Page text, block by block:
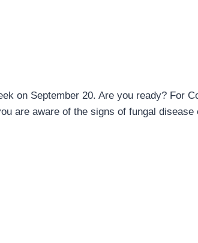
on September 20. Are you ready? For
are aware of the signs of fungal disease